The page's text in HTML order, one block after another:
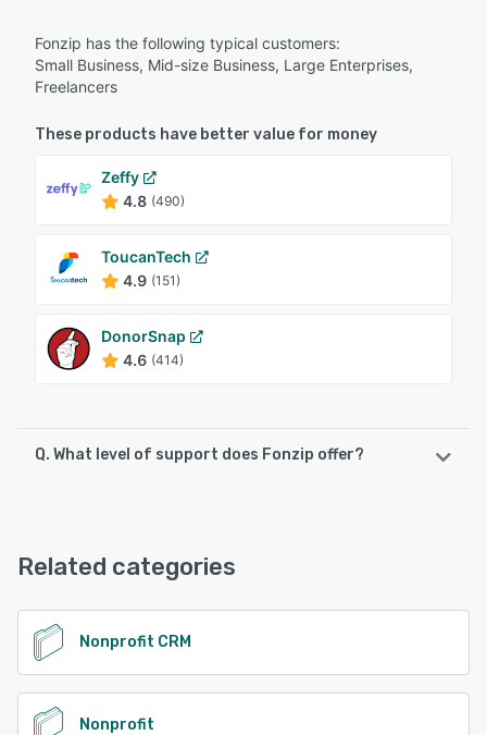
Fonzip has the following typical customers:
Small Business, Mid-size Business, Large Enterprises,
Freelancers
These products have better value for money
Zeffy
4.8 (490)
ToucanTech
4.9 (151)
DonorSnap
4.6 (414)
Q. What level of support does Fonzip offer?
See alternatives
Related categories
Nonprofit CRM
Nonprofit